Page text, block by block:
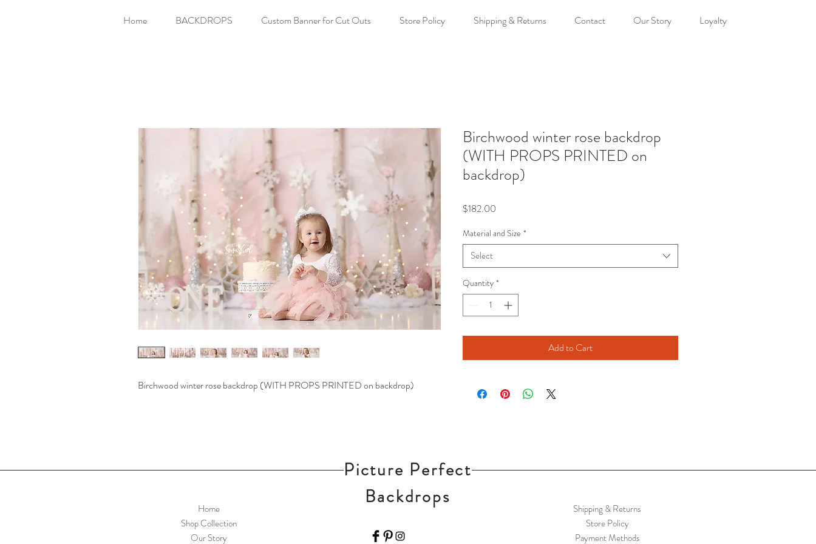
Home BACKDROPS Custom Banner for Cut Outs Store Policy Shipping & Returns Contact Our Story Loyalty
Birchwood winter rose backdrop (WITH PROPS PRINTED on backdrop)
Birchwood winter rose backdrop
(WITH PROPS PRINTED on
backdrop)
$182.00
Material and Size *
Select
Quantity *
Add to Cart
Shipping & Returns
Store Policy
Payment Methods
Home
Shop Collection
Our Story
Picture Perfect
Backdrops